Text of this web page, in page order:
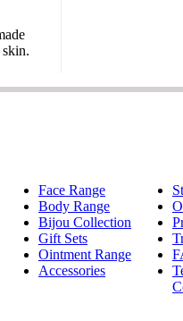
Face Range
Body Range
Bijou Collection
Gift Sets
Ointment Range
Accessories